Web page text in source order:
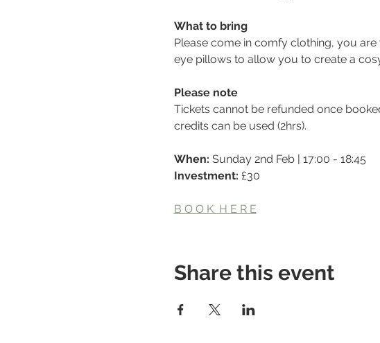
What to bring
Please come in comfy clothing, you
eye pillows to allow you to create a
Please note
Tickets cannot be refunded once
credits can be used (2hrs).
When: Sunday 2nd Feb | 17:00 - 18:45
Investment: £30
B O O K  H E R E
Share this event